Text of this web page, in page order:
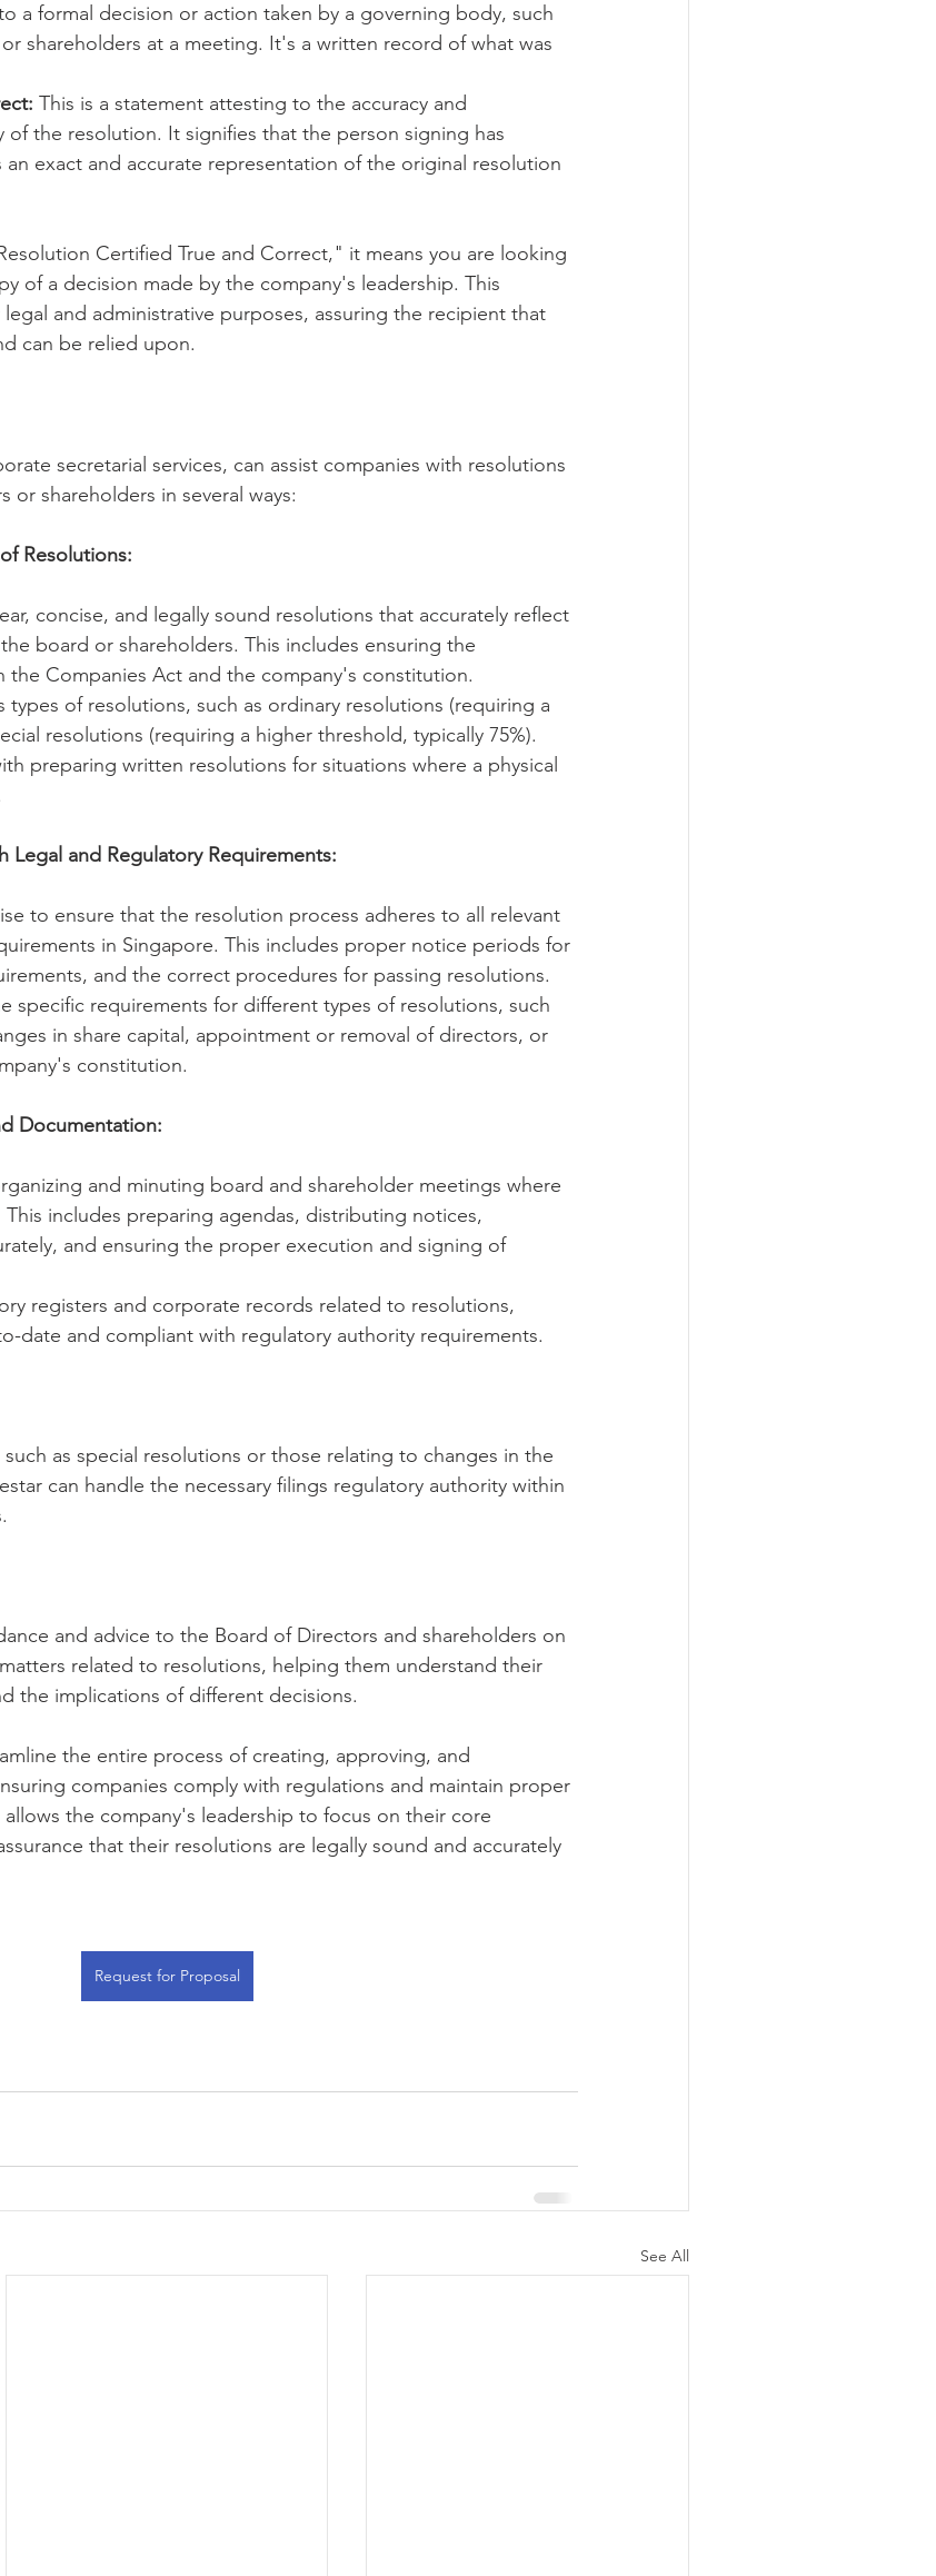
a formal decision or action taken by a governing body, such
shareholders at a meeting. It's a written record of what was
This is a statement attesting to the accuracy and
of the resolution. It signifies that the person signing has
exact and accurate representation of the original resolution
Certified True and Correct," it means you are looking
of a decision made by the company's leadership. This
and administrative purposes, assuring the recipient that
can be relied upon.
secretarial services, can assist companies with resolutions
shareholders in several ways:
Resolutions:
concise, and legally sound resolutions that accurately reflect
board or shareholders. This includes ensuring the
the Companies Act and the company's constitution.
types of resolutions, such as ordinary resolutions (requiring a
resolutions (requiring a higher threshold, typically 75%).
preparing written resolutions for situations where a physical
Legal and Regulatory Requirements:
to ensure that the resolution process adheres to all relevant
in Singapore. This includes proper notice periods for
and the correct procedures for passing resolutions.
specific requirements for different types of resolutions, such
in share capital, appointment or removal of directors, or
constitution.
Documentation:
and minuting board and shareholder meetings where
This includes preparing agendas, distributing notices,
and ensuring the proper execution and signing of
registers and corporate records related to resolutions,
date and compliant with regulatory authority requirements.
as special resolutions or those relating to changes in the
can handle the necessary filings regulatory authority within
and advice to the Board of Directors and shareholders on
related to resolutions, helping them understand their
the implications of different decisions.
the entire process of creating, approving, and
companies comply with regulations and maintain proper
allows the company's leadership to focus on their core
that their resolutions are legally sound and accurately
Request for Proposal
See All